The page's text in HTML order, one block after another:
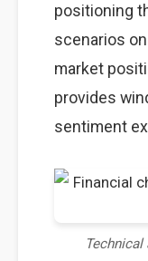
positioning
scenarios
market
provides
sentiment